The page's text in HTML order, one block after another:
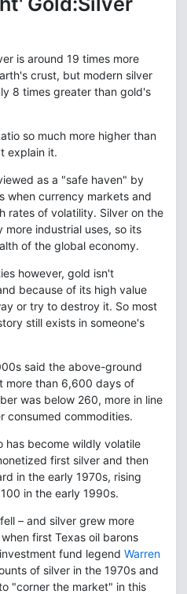
is around 19 times more
crust, but modern silver
8 times greater than gold's
so much more higher than
explain it.
as a "safe haven" by
when currency markets and
rates of volatility. Silver on the
industrial uses, so its
of the global economy.
however, gold isn't
because of its high value
or try to destroy it. So most
still exists in someone's
said the above-ground
more than 6,600 days of
was below 260, more in line
consumed commodities.
has become wildly volatile
first silver and then
in the early 1970s, rising
in the early 1990s.
– and silver grew more
first Texas oil barons
fund legend Warren
of silver in the 1970s and
"corner the market" in this